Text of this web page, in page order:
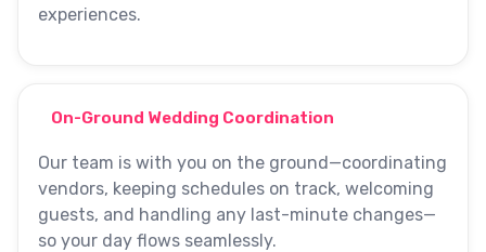
experiences.
On-Ground Wedding Coordination
Our team is with you on the ground—coordinating
vendors, keeping schedules on track, welcoming
guests, and handling any last-minute changes—
so your day flows seamlessly.